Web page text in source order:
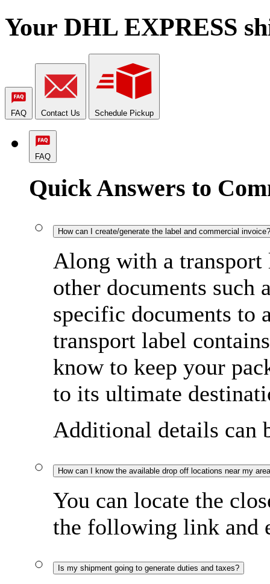
Your DHL EXPRESS
FAQ Contact Us Schedule Pickup
FAQ
Quick Answers to
How can I create/generate the label and commercial invoice?
Along with a transport
other documents such
specific documents to
transport label
know to keep your
to its ultimate
Additional details can
How can I know the available drop off locations near my
You can locate the
the following link and
Is my shipment going to generate duties and taxes?